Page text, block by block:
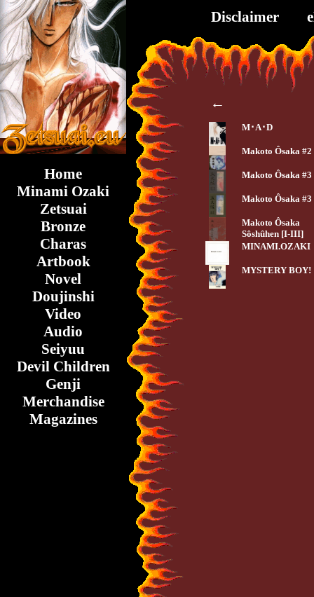
Home
Minami Ozaki
Zetsuai
Bronze
Charas
Artbook
Novel
Doujinshi
Video
Audio
Seiyuu
Devil Children
Genji
Merchandise
Magazines
Disclaimer
←
M･A･D
Makoto Ôsaka #2
Makoto Ôsaka #3
Makoto Ôsaka #3
Makoto Ôsaka
Sôshûhen [I-III]
MINAMI.OZAKI
MYSTERY BOY!